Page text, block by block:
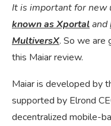
It is important for new
known as Xportaland
MultiversX. So we are
this Maiar review.
Maiar is developed by
supported by Elrond
decentralized mobile-